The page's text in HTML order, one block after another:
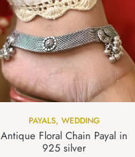
PAYALS, WEDDING
Antique Floral Chain Payal in
925 silver